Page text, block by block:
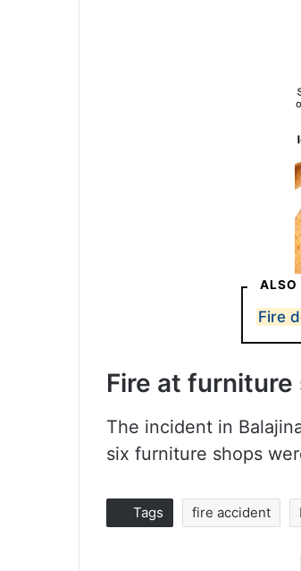
ALSO
Fire
Fire at furniture
The incident in
six furniture shops
Tags fire accident